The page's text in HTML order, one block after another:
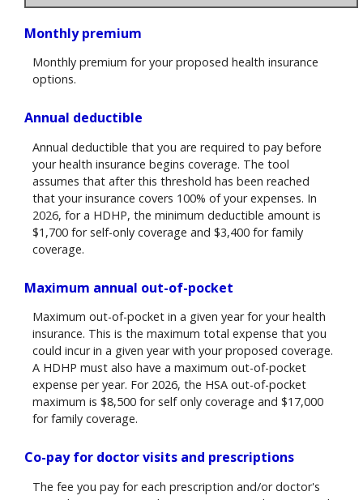
Monthly premium
Monthly premium for your proposed health insurance
options.
Annual deductible
Annual deductible that you are required to pay before
your health insurance begins coverage. The tool
assumes that after this threshold has been reached
that your insurance covers 100% of your expenses. In
2026, for a HDHP, the minimum deductible amount is
$1,700 for self-only coverage and $3,400 for family
coverage.
Maximum annual out-of-pocket
Maximum out-of-pocket in a given year for your health
insurance. This is the maximum total expense that you
could incur in a given year with your proposed coverage.
A HDHP must also have a maximum out-of-pocket
expense per year. For 2026, the HSA out-of-pocket
maximum is $8,500 for self only coverage and $17,000
for family coverage.
Co-pay for doctor visits and prescriptions
The fee you pay for each prescription and/or doctor's